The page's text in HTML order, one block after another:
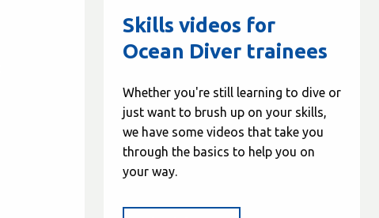
Skills videos for
Ocean Diver trainees
Whether you're still learning to dive or
just want to brush up on your skills,
we have some videos that take you
through the basics to help you on
your way.